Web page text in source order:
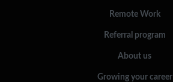
Remote Work
Referral program
About us
Growing your career